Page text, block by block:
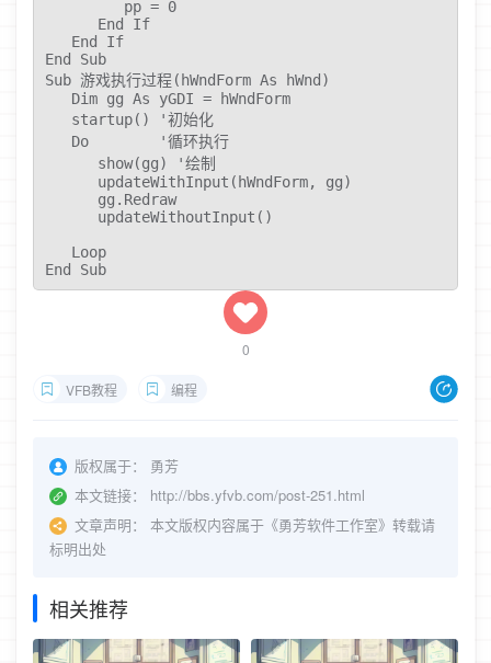
         pp = 0
      End If
   End If
End Sub
Sub 游戏执行过程(hWndForm As hWnd)
   Dim gg As yGDI = hWndForm
   startup() '初始化
   Do        '循环执行
      show(gg) '绘制
      updateWithInput(hWndForm, gg)
      gg.Redraw
      updateWithoutInput()
   Loop
End Sub
0
VFB教程 编程
版权属于：
勇芳
本文链接：
http://bbs.yfvb.com/post-251.html
文章声明：
本文版权内容属于《勇芳软件工作室》转载请
标明出处
相关推荐